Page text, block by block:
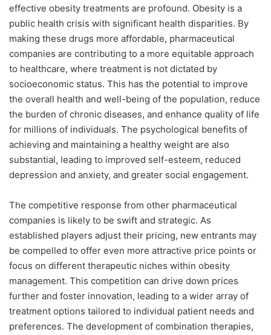
effective obesity treatments are profound. Obesity is a
public health crisis with significant health disparities. By
making these drugs more affordable, pharmaceutical
companies are contributing to a more equitable approach
to healthcare, where treatment is not dictated by
socioeconomic status. This has the potential to improve
the overall health and well-being of the population, reduce
the burden of chronic diseases, and enhance quality of life
for millions of individuals. The psychological benefits of
achieving and maintaining a healthy weight are also
substantial, leading to improved self-esteem, reduced
depression and anxiety, and greater social engagement.
The competitive response from other pharmaceutical
companies is likely to be swift and strategic. As
established players adjust their pricing, new entrants may
be compelled to offer even more attractive price points or
focus on different therapeutic niches within obesity
management. This competition can drive down prices
further and foster innovation, leading to a wider array of
treatment options tailored to individual patient needs and
preferences. The development of combination therapies,